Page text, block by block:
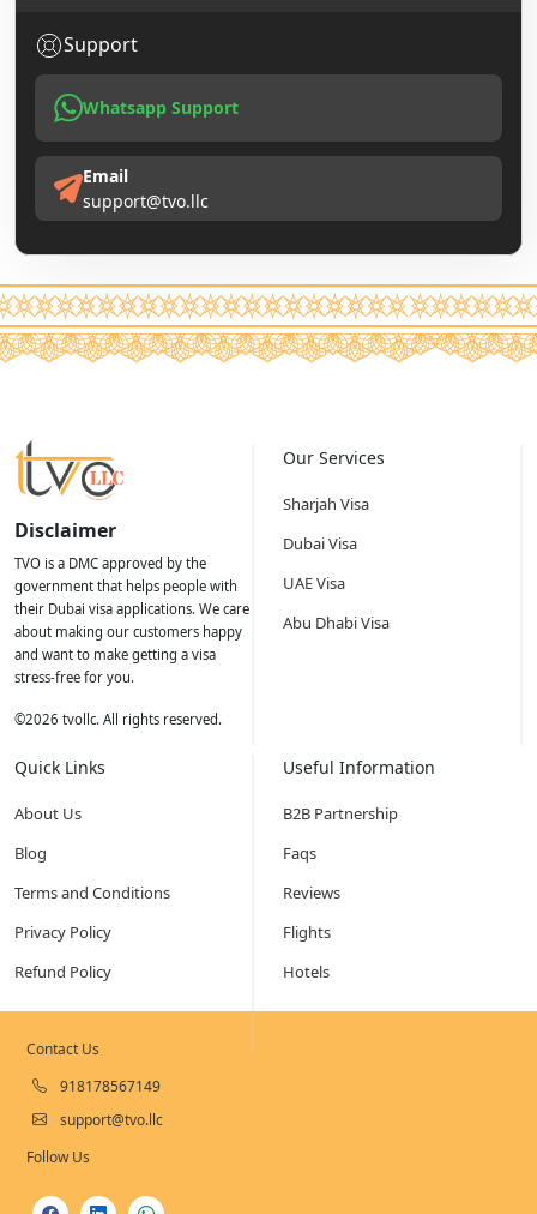
Support
Whatsapp Support
Email
support@tvo.llc
Disclaimer
TVO is a DMC approved by the
government that helps people with
their Dubai visa applications. We care
about making our customers happy
and want to make getting a visa
stress-free for you.
©2026 tvollc. All rights reserved.
Our Services
Sharjah Visa
Dubai Visa
UAE Visa
Abu Dhabi Visa
Quick Links
About Us
Blog
Terms and Conditions
Privacy Policy
Refund Policy
Useful Information
B2B Partnership
Faqs
Reviews
Flights
Hotels
Contact Us
918178567149
support@tvo.llc
Follow Us